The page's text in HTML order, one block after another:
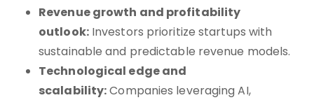
Revenue growth and profitability
outlook:Investors prioritize startups with
sustainable and predictable revenue models.
Technological edge and
scalability:Companies leveraging AI,